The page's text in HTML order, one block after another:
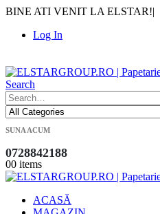
BINE ATI VENIT LA ELSTAR!|
Log In
Search
SUNA ACUM
0728842188
00 items
ACASĂ